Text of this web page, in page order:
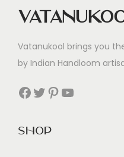
Vatanukool brings you
by Indian Handloom
Facebook Twitter Pinterest YouTube
Shop